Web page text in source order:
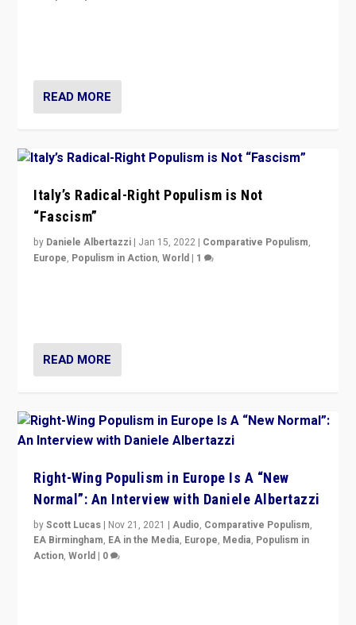
READ MORE
Italy’s Radical-Right Populism is Not
“Fascism”
by Daniele Albertazzi | Jan 15, 2022 | Comparative Populism,
Europe, Populism in Action,World | 1
READ MORE
Right-Wing Populism in Europe Is A “New
Normal”: An Interview with Daniele Albertazzi
byScott Lucas | Nov 21, 2021 |Audio, Comparative Populism,
EA Birmingham, EA in the Media, Europe, Media, Populism in
Action,World | 0